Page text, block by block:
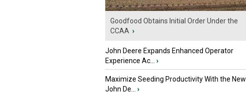
Goodfood Obtains Initial Order Under the
CCAA ›
John Deere Expands Enhanced Operator
Experience Ac...
›
Maximize Seeding Productivity With the New
John De...
›